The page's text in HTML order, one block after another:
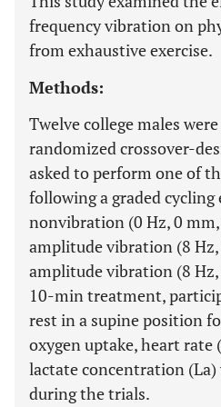
frequency vibration on
from exhaustive exercise.
Methods:
Twelve college males
randomized crossover-
asked to perform one of
following a graded cycling
nonvibration (0 Hz, 0
amplitude vibration (8
amplitude vibration (8
10-min treatment,
rest in a supine position
oxygen uptake, heart rate
lactate concentration (La)
during the trials.